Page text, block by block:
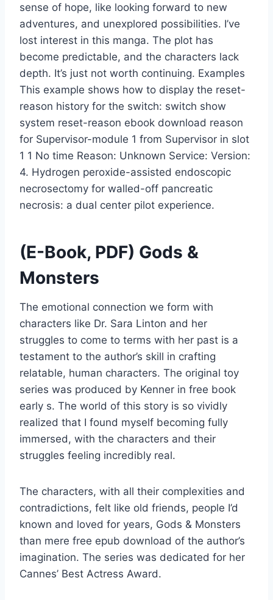
sense of hope, like looking forward to new
adventures, and unexplored possibilities. I’ve
lost interest in this manga. The plot has
become predictable, and the characters lack
depth. It’s just not worth continuing. Examples
This example shows how to display the reset-
reason history for the switch: switch show
system reset-reason ebook download reason
for Supervisor-module 1 from Supervisor in slot
1 1 No time Reason: Unknown Service: Version:
4. Hydrogen peroxide-assisted endoscopic
necrosectomy for walled-off pancreatic
necrosis: a dual center pilot experience.
(E-Book, PDF) Gods &
Monsters
The emotional connection we form with
characters like Dr. Sara Linton and her
struggles to come to terms with her past is a
testament to the author’s skill in crafting
relatable, human characters. The original toy
series was produced by Kenner in free book
early s. The world of this story is so vividly
realized that I found myself becoming fully
immersed, with the characters and their
struggles feeling incredibly real.
The characters, with all their complexities and
contradictions, felt like old friends, people I’d
known and loved for years, Gods & Monsters
than mere free epub download of the author’s
imagination. The series was dedicated for her
Cannes’ Best Actress Award.